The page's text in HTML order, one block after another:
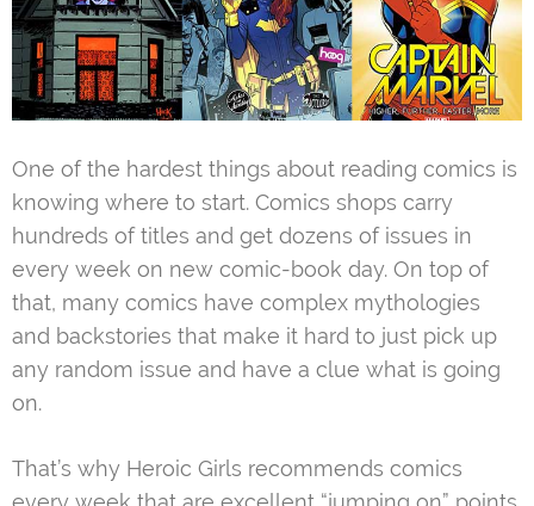
One of the hardest things about reading comics is
knowing where to start. Comics shops carry
hundreds of titles and get dozens of issues in
every week on new comic-book day. On top of
that, many comics have complex mythologies
and backstories that make it hard to just pick up
any random issue and have a clue what is going
on.
That’s why Heroic Girls recommends comics